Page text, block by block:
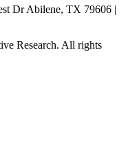
Dr Abilene, TX 79606 |
Research. All rights